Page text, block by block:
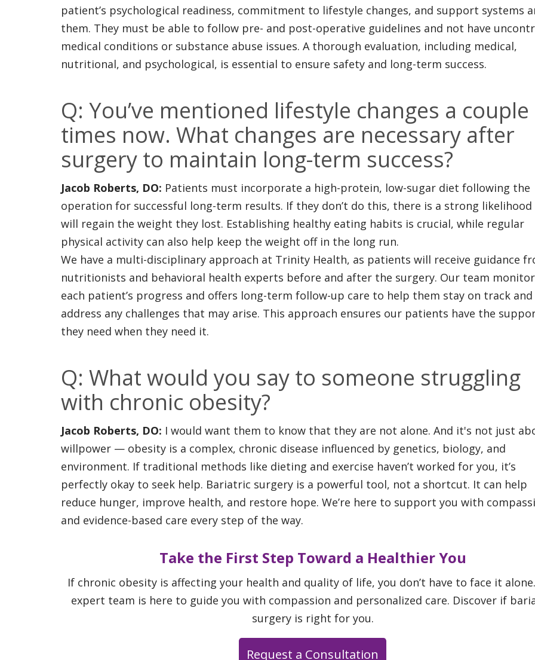
patient’s psychological readiness, commitment to lifestyle changes, and support systems
them. They must be able to follow pre- and post-operative guidelines and not have
medical conditions or substance abuse issues. A thorough evaluation, including medical,
nutritional, and psychological, is essential to ensure safety and long-term success.
Q: You’ve mentioned lifestyle changes a couple
times now. What changes are necessary after
surgery to maintain long-term success?
Jacob Roberts, DO: Patients must incorporate a high-protein, low-sugar diet following the
operation for successful long-term results. If they don’t do this, there is a strong likelihood
will regain the weight they lost. Establishing healthy eating habits is crucial, while regular
physical activity can also help keep the weight off in the long run.
We have a multi-disciplinary approach at Trinity Health, as patients will receive guidance
nutritionists and behavioral health experts before and after the surgery. Our team
each patient’s progress and offers long-term follow-up care to help them stay on track and
address any challenges that may arise. This approach ensures our patients have the
they need when they need it.
Q: What would you say to someone struggling
with chronic obesity?
Jacob Roberts, DO: I would want them to know that they are not alone. And it's not just
willpower — obesity is a complex, chronic disease influenced by genetics, biology, and
environment. If traditional methods like dieting and exercise haven’t worked for you, it’s
perfectly okay to seek help. Bariatric surgery is a powerful tool, not a shortcut. It can help
reduce hunger, improve health, and restore hope. We’re here to support you with
and evidence-based care every step of the way.
Take the First Step Toward a Healthier You
If chronic obesity is affecting your health and quality of life, you don’t have to face it
expert team is here to guide you with compassion and personalized care. Discover if
surgery is right for you.
Request a Consultation